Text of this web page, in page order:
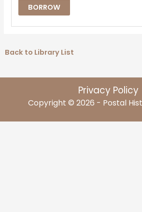
BORROW
Back to Library List
Privacy Policy
Copyright © 2026 - Postal